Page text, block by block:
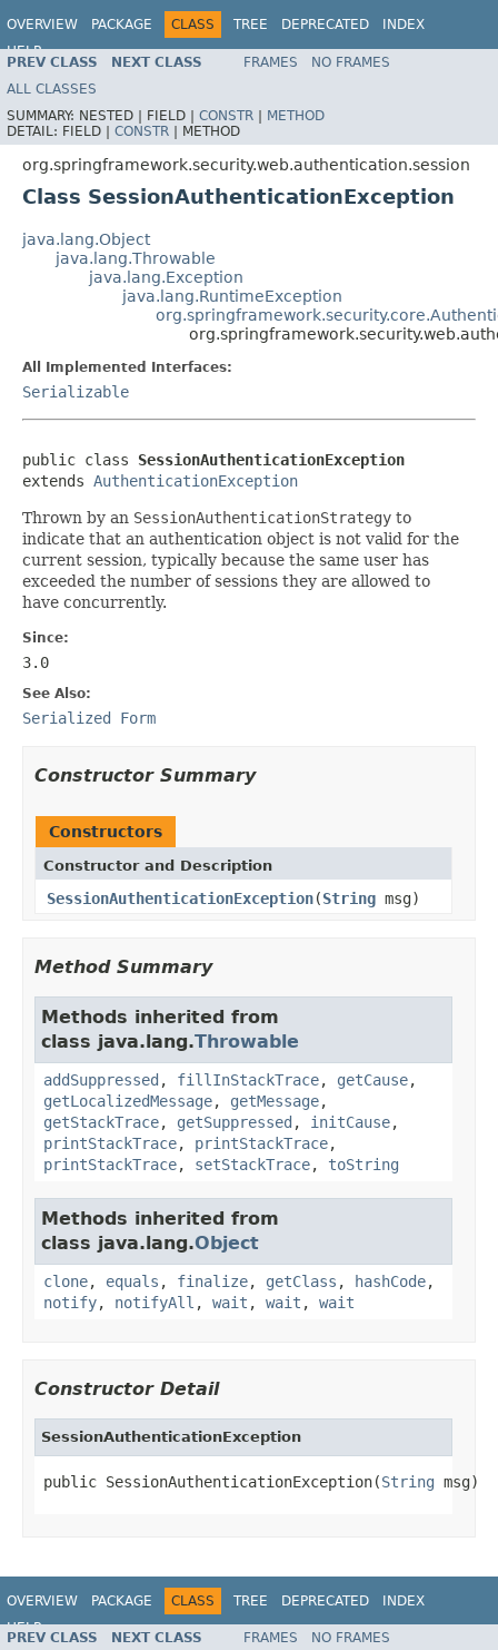
OVERVIEW PACKAGE CLASS TREE DEPRECATED
INDEX
HELP
PREV CLASS NEXT CLASS FRAMES
NO FRAMES
ALL CLASSES
SUMMARY: NESTED | FIELD | CONSTR | METHOD
DETAIL: FIELD | CONSTR | METHOD
org.springframework.security.web.authentication.session
Class SessionAuthenticationException
java.lang.Object
java.lang.Throwable
java.lang.Exception
java.lang.RuntimeException
All Implemented Interfaces:
Serializable
public class SessionAuthenticationException
extends AuthenticationException
Thrown by an SessionAuthenticationStrategy to
indicate that an authentication object is not valid for the
current session, typically because the same user has
exceeded the number of sessions they are allowed to
have concurrently.
Since:
3.0
See Also:
Serialized Form
Constructor Summary
Constructors
Constructor and Description
SessionAuthenticationException(String msg)
Method Summary
Methods inherited from
class java.lang.Throwable
addSuppressed , fillInStackTrace, getCause,
getLocalizedMessage, getMessage,
getStackTrace, getSuppressed , initCause,
printStackTrace, printStackTrace,
printStackTrace, setStackTrace, toString
Methods inherited from
class java.lang.Object
clone, equals , finalize, getClass , hashCode,
notify, notifyAll , wait , wait , wait
Constructor Detail
SessionAuthenticationException
public SessionAuthenticationException(String msg)
OVERVIEW PACKAGE CLASS TREE DEPRECATED
INDEX
HELP
PREV CLASS NEXT CLASS FRAMES
NO FRAMES